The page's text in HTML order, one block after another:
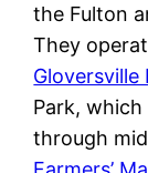
the Fulton
They
Gloversville
Park,
through